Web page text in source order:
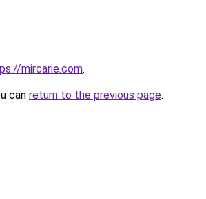
mircarie.com.
can return to the previous page.